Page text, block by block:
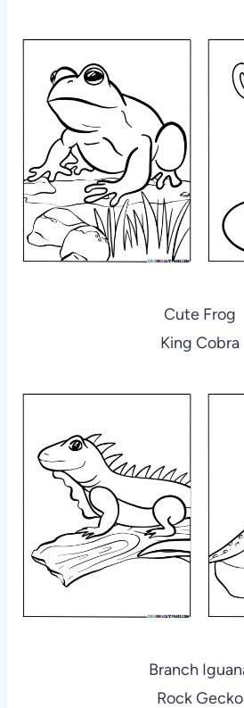
Cute Frog
King Cobra
Branch
Rock Gecko